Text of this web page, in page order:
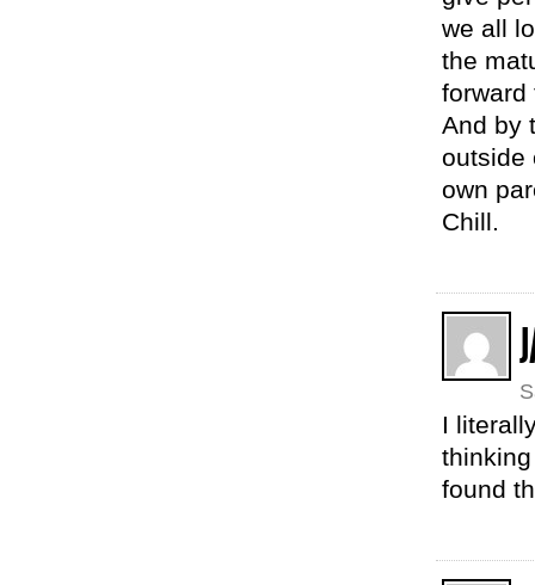
we all
the
forward
And by
outside
own
Chill.
I
found